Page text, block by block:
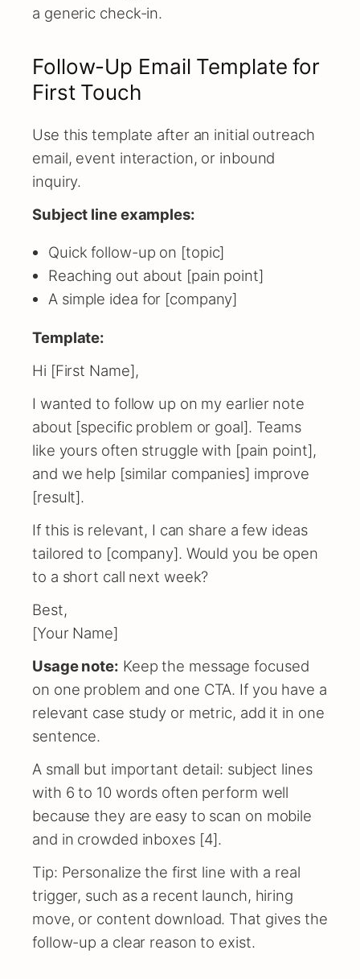
a generic check-in.
Follow-Up Email Template for
First Touch
Use this template after an initial outreach
email, event interaction, or inbound
inquiry.
Subject line examples:
Quick follow-up on [topic]
Reaching out about [pain point]
A simple idea for [company]
Template:
Hi [First Name],
I wanted to follow up on my earlier note
about [specific problem or goal]. Teams
like yours often struggle with [pain point],
and we help [similar companies] improve
[result].
If this is relevant, I can share a few ideas
tailored to [company]. Would you be open
to a short call next week?
Best,
[Your Name]
Usage note: Keep the message focused
on one problem and one CTA. If you have a
relevant case study or metric, add it in one
sentence.
A small but important detail: subject lines
with 6 to 10 words often perform well
because they are easy to scan on mobile
and in crowded inboxes [4].
Tip: Personalize the first line with a real
trigger, such as a recent launch, hiring
move, or content download. That gives the
follow-up a clear reason to exist.